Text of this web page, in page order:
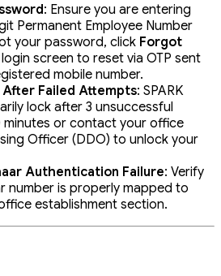
: Ensure you are entering
Permanent Employee Number
your password, click Forgot
screen to reset via OTP sent
mobile number.
Failed Attempts: SPARK
lock after 3 unsuccessful
minutes or contact your office
Officer (DDO) to unlock your
Authentication Failure: Verify
number is properly mapped to
establishment section.